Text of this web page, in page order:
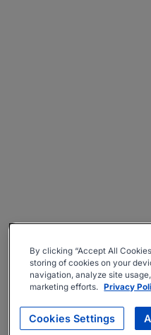
By clicking “Accept All
storing of cookies on your
navigation, analyze site
marketing efforts. Privacy
Cookies Settings